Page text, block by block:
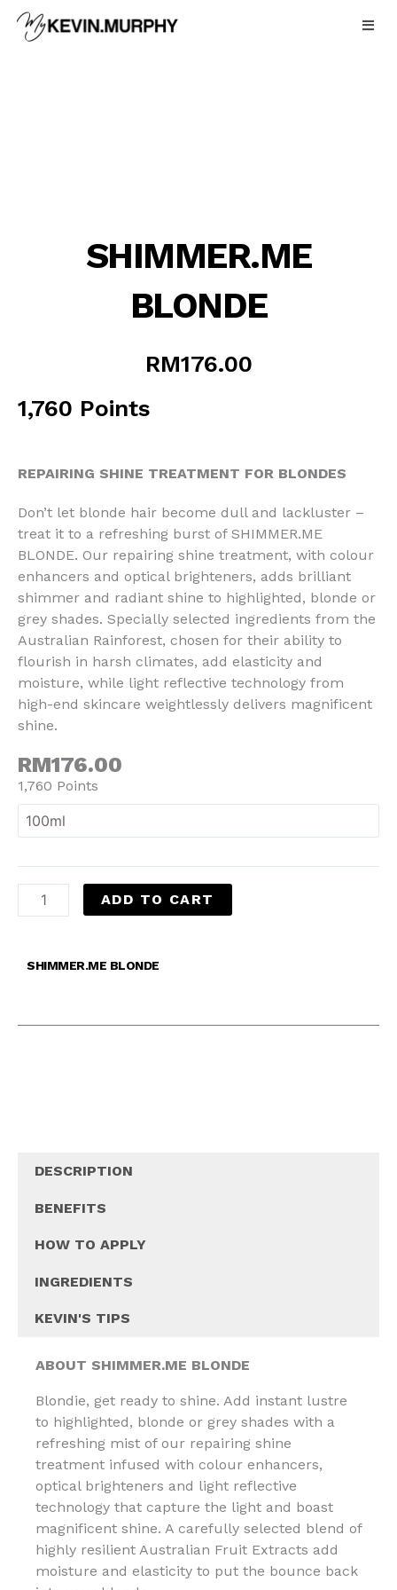
Skip
SHIMMER.ME
BLONDE
RM176.00
1,760 Points
REPAIRING SHINE TREATMENT FOR BLONDES
Don’t let blonde hair become dull and lackluster –
treat it to a refreshing burst of SHIMMER.ME
BLONDE. Our repairing shine treatment, with colour
enhancers and optical brighteners, adds brilliant
shimmer and radiant shine to highlighted, blonde or
grey shades. Specially selected ingredients from the
Australian Rainforest, chosen for their ability to
flourish in harsh climates, add elasticity and
moisture, while light reflective technology from
high-end skincare weightlessly delivers magnificent
shine.
RM176.00
1,760 Points
ADD TO CART
SHIMMER.ME BLONDE
DESCRIPTION
BENEFITS
HOW TO APPLY
INGREDIENTS
KEVIN'S TIPS
ABOUT SHIMMER.ME BLONDE
Blondie, get ready to shine. Add instant lustre
to highlighted, blonde or grey shades with a
refreshing mist of our repairing shine
treatment infused with colour enhancers,
optical brighteners and light reflective
technology that capture the light and boast
magnificent shine. A carefully selected blend of
highly resilient Australian Fruit Extracts add
moisture and elasticity to put the bounce back